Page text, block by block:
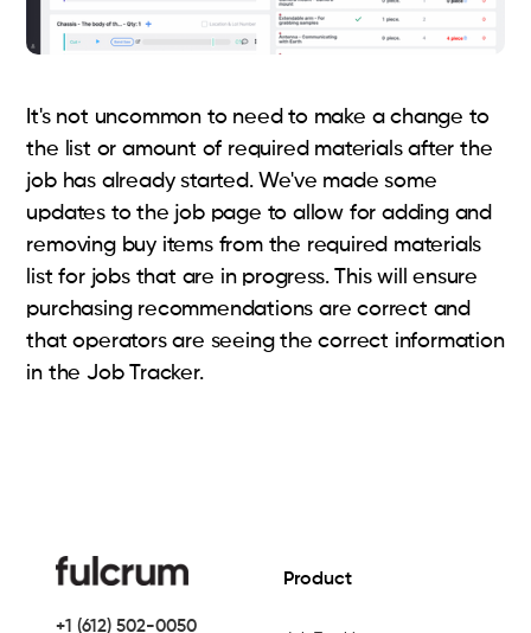
It's not uncommon to need to make a change to
the list or amount of required materials after the
job has already started. We've made some
updates to the job page to allow for adding and
removing buy items from the required materials
list for jobs that are in progress. This will ensure
purchasing recommendations are correct and
that operators are seeing the correct information
in the Job Tracker.
+1 (612) 502-0050
Product